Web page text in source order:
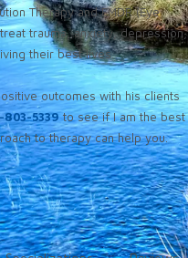
Therapy and EMDR (Eye
trauma, anxiety, depression,
their best lives.
outcomes with his clients
803-5339 to see if I am the best
to therapy can help you.